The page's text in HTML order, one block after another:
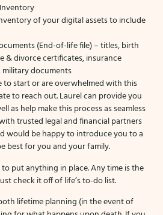
of your digital assets to include
(End-of-life file) – titles, birth
& divorce certificates, insurance
military documents
start or are overwhelmed with this
to reach out. Laurel can provide you
as help make this process as seamless
trusted legal and financial partners
would be happy to introduce you to a
best for you and your family.
put anything in place. Any time is the
check it off of life’s to-do list.
lifetime planning (in the event of